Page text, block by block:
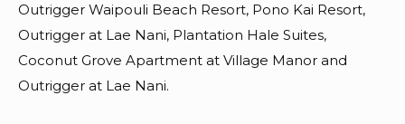
Outrigger Waipouli Beach Resort, Pono Kai Resort,
Outrigger at Lae Nani, Plantation Hale Suites,
Coconut Grove Apartment at Village Manor and
Outrigger at Lae Nani.